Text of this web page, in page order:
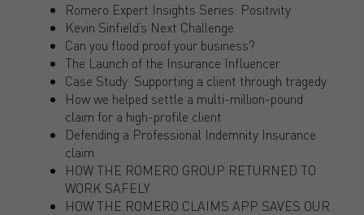
Romero Expert Insights Series: Positivity
Kevin Sinfield’s Next Challenge
Can you flood proof your business?
The Launch of the Insurance Influencer
Case Study: Supporting a client through tragedy
How we helped settle a multi-million-pound
claim for a high-profile client
Defending a Professional Indemnity Insurance
claim
HOW THE ROMERO GROUP RETURNED TO
WORK SAFELY
HOW THE ROMERO CLAIMS APP SAVES OUR